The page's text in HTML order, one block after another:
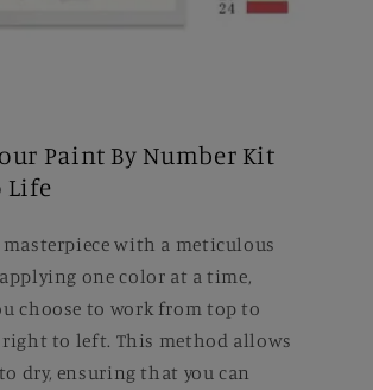
Paint By Number Kit
Life
masterpiece with a meticulous
one color at a time,
choose to work from top to
to left. This method allows
dry, ensuring that you can